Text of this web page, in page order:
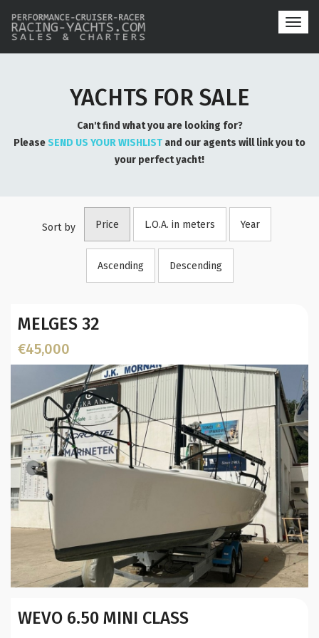
YACHTS FOR SALE
Can't find what you are looking for?
PleaseSEND US YOUR WISHLIST and our agents will link you to
your perfect yacht!
Sort by Price L.O.A. in meters Year
Ascending Descending
MELGES 32
€45,000
Builder / Designer
WEVO 6.50 MINI CLASS